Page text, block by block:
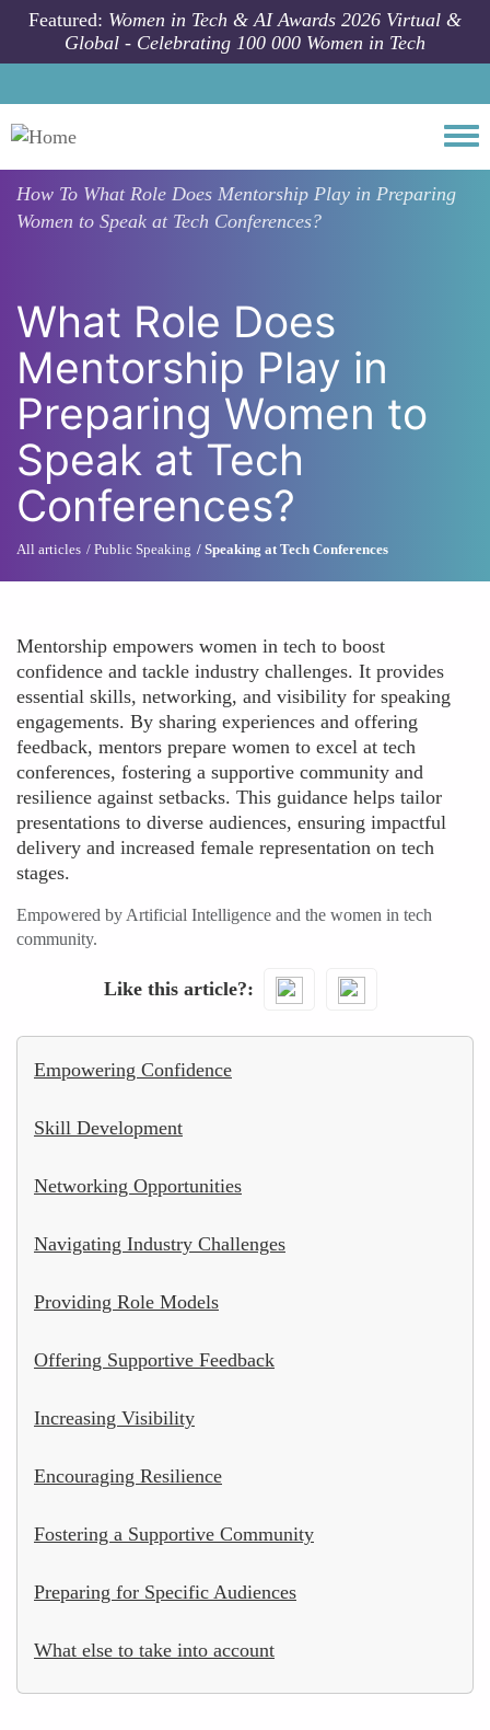
Skip to main content
Featured: Women in Tech & AI Awards 2026 Virtual &
Global - Celebrating 100 000 Women in Tech
How To What Role Does Mentorship Play in Preparing
Women to Speak at Tech Conferences?
What Role Does
Mentorship Play in
Preparing Women to
Speak at Tech
Conferences?
All articles Public Speaking Speaking at Tech Conferences
Mentorship empowers women in tech to boost
confidence and tackle industry challenges. It provides
essential skills, networking, and visibility for speaking
engagements. By sharing experiences and offering
feedback, mentors prepare women to excel at tech
conferences, fostering a supportive community and
resilience against setbacks. This guidance helps tailor
presentations to diverse audiences, ensuring impactful
delivery and increased female representation on tech
stages.
Empowered by Artificial Intelligence and the women in tech
community.
Like this article?
Empowering Confidence
Skill Development
Networking Opportunities
Navigating Industry Challenges
Providing Role Models
Offering Supportive Feedback
Increasing Visibility
Encouraging Resilience
Fostering a Supportive Community
Preparing for Specific Audiences
What else to take into account